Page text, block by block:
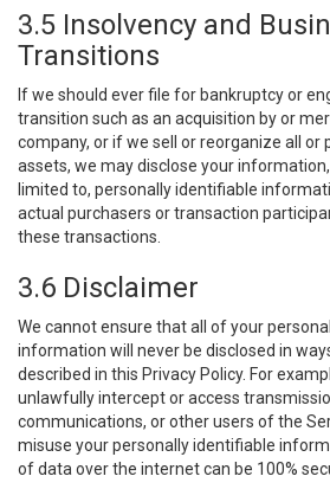
3.5 Insolvency and
Transitions
If we should ever file for bankruptcy or
transition such as an acquisition by or
company, or if we sell or reorganize all or
assets, we may disclose your
limited to, personally identifiable
actual purchasers or transaction
these transactions.
3.6 Disclaimer
We cannot ensure that all of your
information will never be disclosed in
described in this Privacy Policy. For
unlawfully intercept or access
communications, or other users of the
misuse your personally identifiable
of data over the internet can be 100%